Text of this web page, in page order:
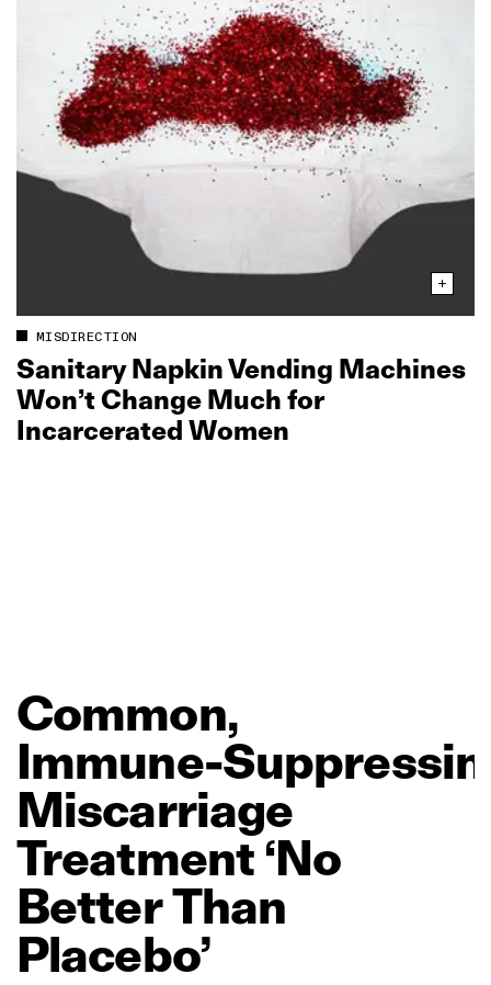
MISDIRECTION
Sanitary Napkin Vending Machines
Won’t Change Much for
Incarcerated Women
Common,
Miscarriage
Treatment ‘No
BetterThan
Placebo’